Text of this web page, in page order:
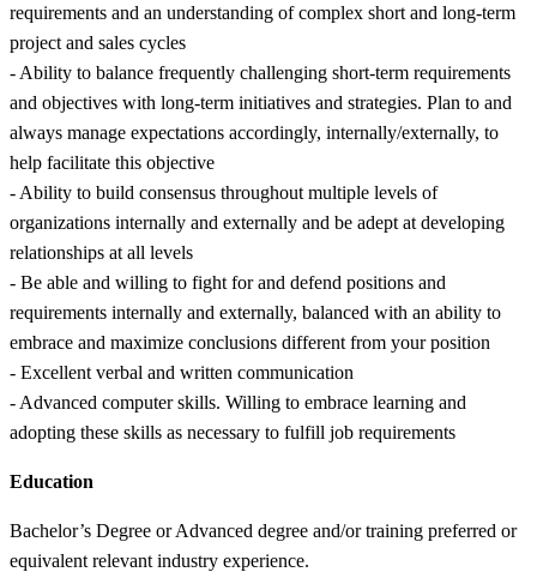
requirements and an understanding of complex short and long-term
project and sales cycles
- Ability to balance frequently challenging short-term requirements
and objectives with long-term initiatives and strategies. Plan to and
always manage expectations accordingly, internally/externally, to
help facilitate this objective
- Ability to build consensus throughout multiple levels of
organizations internally and externally and be adept at developing
relationships at all levels
- Be able and willing to fight for and defend positions and
requirements internally and externally, balanced with an ability to
embrace and maximize conclusions different from your position
- Excellent verbal and written communication
- Advanced computer skills. Willing to embrace learning and
adopting these skills as necessary to fulfill job requirements
Education
Bachelor’s Degree or Advanced degree and/or training preferred or
equivalent relevant industry experience.